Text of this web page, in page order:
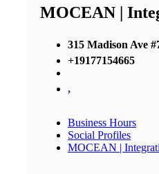
MOCEAN |
315 Madison Ave
+19177154665
,
Business Hours
Social Profiles
MOCEAN |